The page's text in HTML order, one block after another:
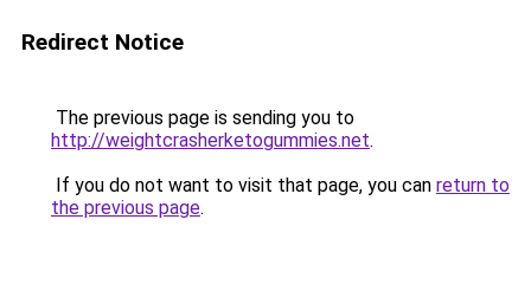
Redirect Notice
The previous page is sending you to
http://weightcrasherketogummies.net.
If you do not want to visit that page, you can return to
the previous page.